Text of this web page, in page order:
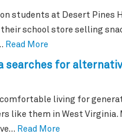
students at Desert Pines
their school store selling
Read More
searches for
comfortable living for
like them in West Virginia.
Read More